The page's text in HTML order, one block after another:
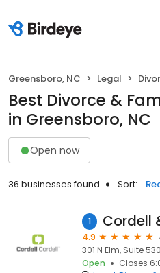
Greensboro, NC Legal
Best Divorce &
in Greensboro, NC
Open now
36 businesses found Sort:
1
4.9
301 N Elm, Suite
Open
Closes